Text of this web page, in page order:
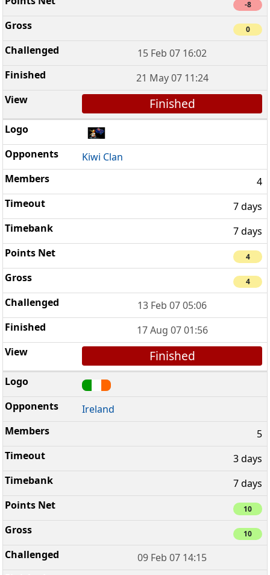
-8
0
15 Feb 07 16:02
21 May 07 11:24
Finished
Kiwi Clan
4
7 days
7 days
4
4
13 Feb 07 05:06
17 Aug 07 01:56
Finished
Ireland
5
3 days
7 days
10
10
09 Feb 07 14:15